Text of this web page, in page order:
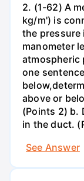
2. (1-62) A
kg/m') is
the pressure
manometer
atmospheric
one
above or
(Points 2) b.
in the duct.
See Answer